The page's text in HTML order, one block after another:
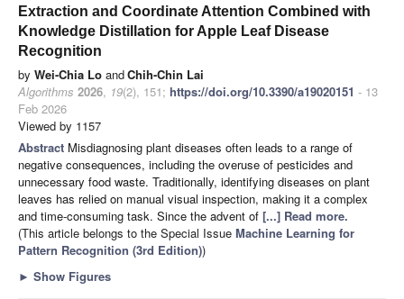
Extraction and Coordinate Attention Combined with
Knowledge Distillation for Apple Leaf Disease
Recognition
by Wei-Chia Lo andChih-Chin Lai
Algorithms 2026, 19(2), 151; https://doi.org/10.3390/a19020151 - 13
Feb 2026
Viewed by 1157
Abstract Misdiagnosing plant diseases often leads to a range of
negative consequences, including the overuse of pesticides and
unnecessary food waste. Traditionally, identifying diseases on plant
leaves has relied on manual visual inspection, making it a complex
and time-consuming task. Since the advent of [...] Read more.
(This article belongs to the Special Issue Machine Learning for
Pattern Recognition (3rd Edition))
► Show Figures